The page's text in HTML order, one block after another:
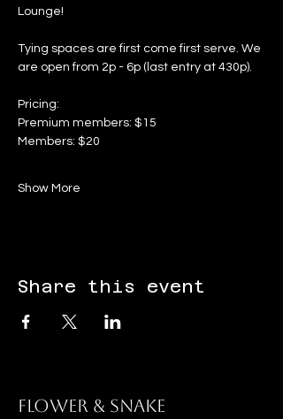
Lounge!
Tying spaces are first come first serve. We
are open from 2p - 6p (last entry at 430p).
Pricing:
Premium members: $15
Members: $20
Show More
Share this event
Flower & Snake